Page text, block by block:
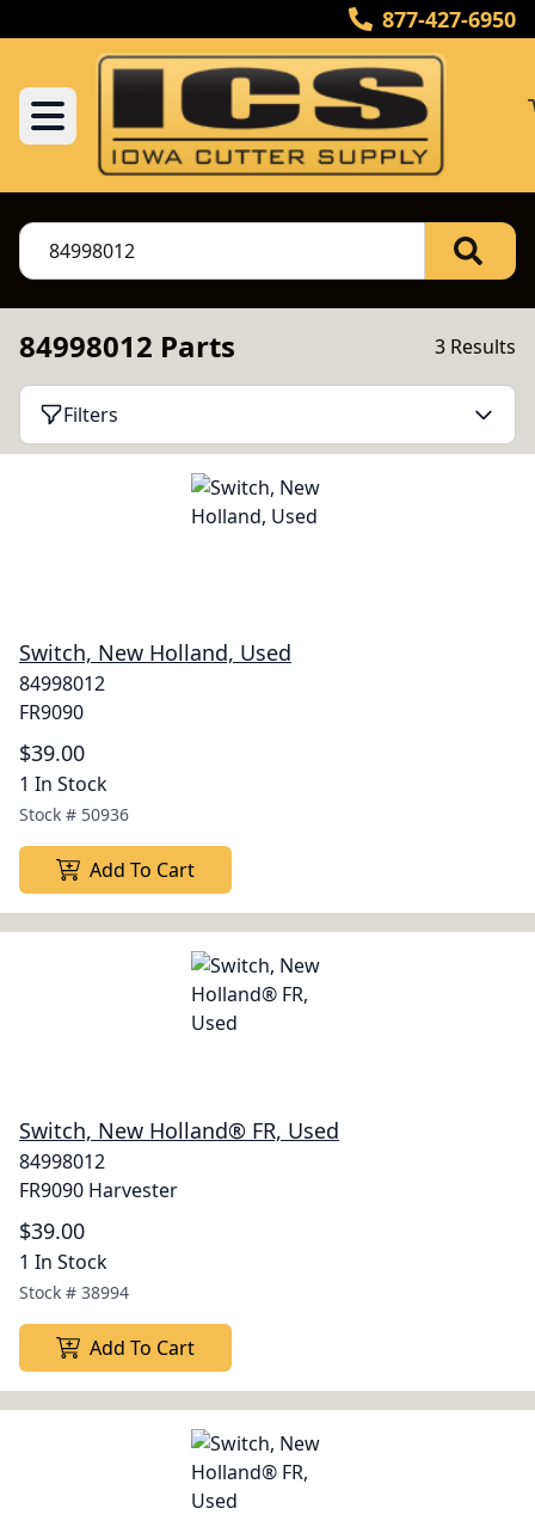
877-427-6950
84998012 Parts 3 Results
Filters
Switch, New Holland, Used
84998012
FR9090
$39.00
1 In Stock
Stock # 50936
Add To Cart
Switch, New Holland® FR, Used
84998012
FR9090 Harvester
$39.00
1 In Stock
Stock # 38994
Add To Cart